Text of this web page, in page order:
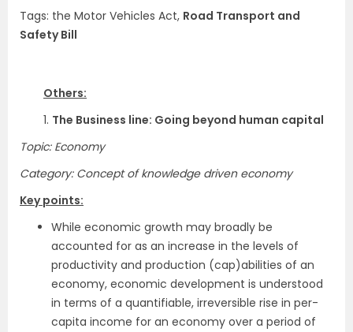
Tags: the Motor Vehicles Act, Road Transport and
Safety Bill
Others:
1. The Business line: Going beyond human capital
Topic: Economy
Category: Concept of knowledge driven economy
Key points:
While economic growth may broadly be
accounted for as an increase in the levels of
productivity and production (cap)abilities of an
economy, economic development is understood
in terms of a quantifiable, irreversible rise in per-
capita income for an economy over a period of